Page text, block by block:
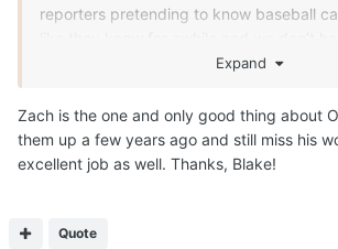
reporters pretending to know baseball
If you’re wanting legitimate Texas insider
you’re reading it.
The other is Zachary Symm. I normally
from me.
Expand
Zach is the one and only good thing about
them up a few years ago and still miss his
excellent job as well. Thanks, Blake!
Quote